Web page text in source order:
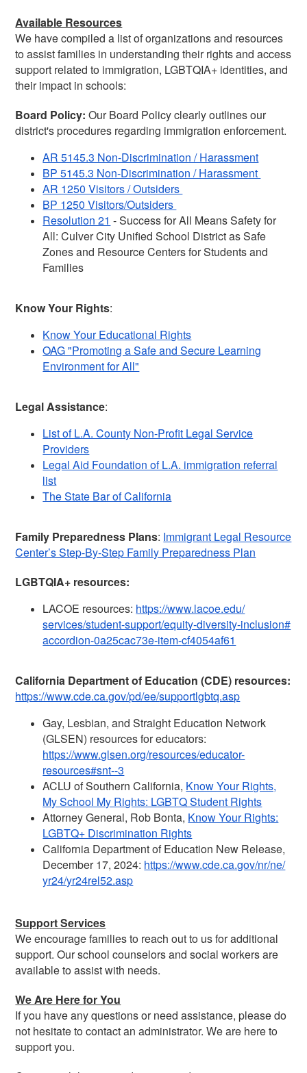
Available Resources
We have compiled a list of organizations and resources
to assist families in understanding their rights and access
support related to immigration, LGBTQIA+ identities, and
their impact in schools:
Board Policy:Our Board Policy clearly outlines our
district's procedures regarding immigration enforcement.
AR 5145.3 Non-Discrimination / Harassment
BP 5145.3 Non-Discrimination / Harassment
AR 1250 Visitors / Outsiders
BP 1250 Visitors/Outsiders
Resolution 21 - Success for All Means Safety for
All: Culver City Unified School District as Safe
Zones and Resource Centers for Students and
Families
Know Your Rights:
Know Your Educational Rights
OAG "Promoting a Safe and Secure Learning
Environment for All"
Legal Assistance:
List of L.A. County Non-Profit Legal Service
Providers
Legal Aid Foundation of L.A. immigration referral
list
The State Bar of California
Family Preparedness Plans: Immigrant Legal Resource
Center’s Step-By-Step Family Preparedness Plan
LGBTQIA+ resources:
LACOE resources: https://www.lacoe.edu/
services/student-support/equity-diversity-inclusion#
accordion-0a25cac73e-item-cf4054af61
California Department of Education (CDE) resources:
https://www.cde.ca.gov/pd/ee/supportlgbtq.asp
Gay, Lesbian, and Straight Education Network
(GLSEN) resources for educators:
https://www.glsen.org/resources/educator-
resources#snt--3
ACLU of Southern California, Know Your Rights,
My School My Rights: LGBTQ Student Rights
Attorney General, Rob Bonta, Know Your Rights:
LGBTQ+ Discrimination Rights
California Department of Education New Release,
December 17, 2024: https://www.cde.ca.gov/nr/ne/
yr24/yr24rel52.asp
Support Services
We encourage families to reach out to us for additional
support. Our school counselors and social workers are
available to assist with needs.
We Are Here for You
If you have any questions or need assistance, please do
not hesitate to contact an administrator. We are here to
support you.